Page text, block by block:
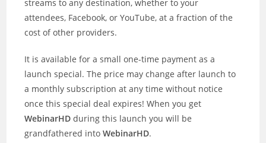
streams to any destination, whether to your
attendees, Facebook, or YouTube, at a fraction of the
cost of other providers.
It is available for a small one-time payment as a
launch special. The price may change after launch to
a monthly subscription at any time without notice
once this special deal expires! When you get
WebinarHD during this launch you will be
grandfathered intoWebinarHD.